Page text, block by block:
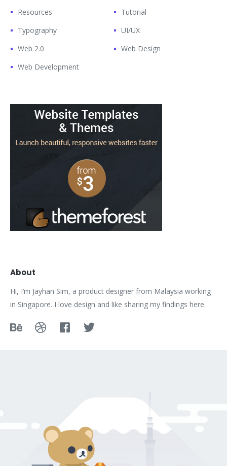
Resources
Tutorial
Typography
UI/UX
Web 2.0
Web Design
Web Development
About
Hi, I’m Jayhan Sim, a product designer from Malaysia working
in Singapore. I love design and like sharing my findings here.